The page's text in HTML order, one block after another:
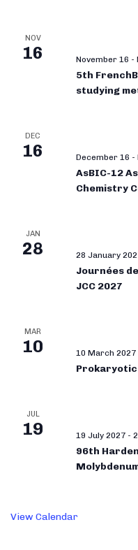
NOV
16 November 16 -
5th
studying
DEC
16 December 16 -
AsBIC-12 Asian Biological Inorganic
Chemistry
JAN
28 28 January
Journées
JCC 2027
MAR
10 10 March 2027
JUL
19 19 July 2027 -
96th
View Calendar